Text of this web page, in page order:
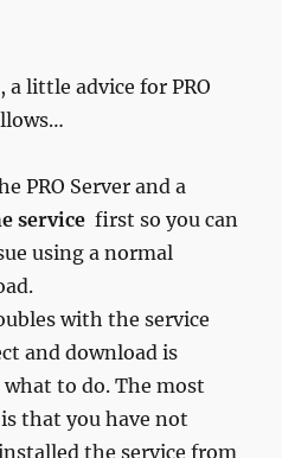
a little advice for PRO
PRO Server and a
servicefirst so you can
using a normal
with the service
and download is
to do. The most
that you have not
the service from